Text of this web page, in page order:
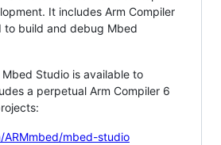
It includes Arm Compiler
to build and debug Mbed
Studio is available to
a perpetual Arm Compiler 6
mbed-studio